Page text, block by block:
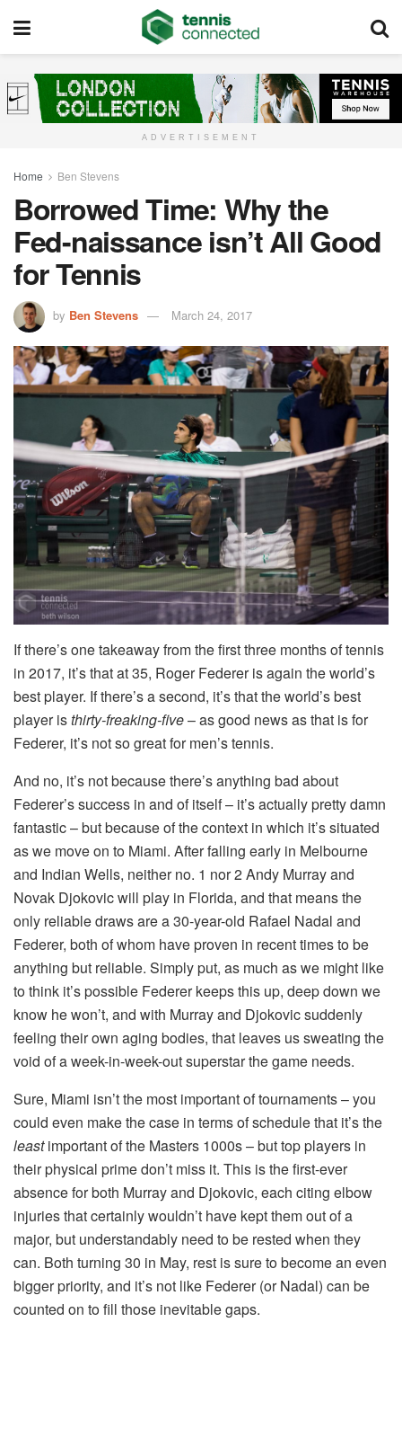
ADVERTISEMENT
Home Ben Stevens
Borrowed Time: Why the
Fed-naissance isn’t All Good
for Tennis
by Ben Stevens March 24, 2017
If there’s one takeaway from the first three months of tennis
in 2017, it’s that at 35, Roger Federer is again the world’s
best player. If there’s a second, it’s that the world’s best
player isthirty-freaking-five– as good news as that is for
Federer, it’s not so great for men’s tennis.
And no, it’s not because there’s anything bad about
Federer’s success in and of itself – it’s actually pretty damn
fantastic – but because of the context in which it’s situated
as we move on to Miami. After falling early in Melbourne
and Indian Wells, neither no. 1 nor 2 Andy Murray and
Novak Djokovic will play in Florida, and that means the
only reliable draws are a 30-year-old Rafael Nadal and
Federer, both of whom have proven in recent times to be
anything but reliable. Simply put, as much as we might like
to think it’s possible Federer keeps this up, deep down we
know he won’t, and with Murray and Djokovic suddenly
feeling their own aging bodies, that leaves us sweating the
void of a week-in-week-out superstar the game needs.
Sure, Miami isn’t the most important of tournaments – you
could even make the case in terms of schedule that it’s the
leastimportant of the Masters 1000s – but top players in
their physical prime don’t miss it. This is the first-ever
absence for both Murray and Djokovic, each citing elbow
injuries that certainly wouldn’t have kept them out of a
major, but understandably need to be rested when they
can. Both turning 30 in May, rest is sure to become an even
bigger priority, and it’s not like Federer (or Nadal) can be
counted on to fill those inevitable gaps.